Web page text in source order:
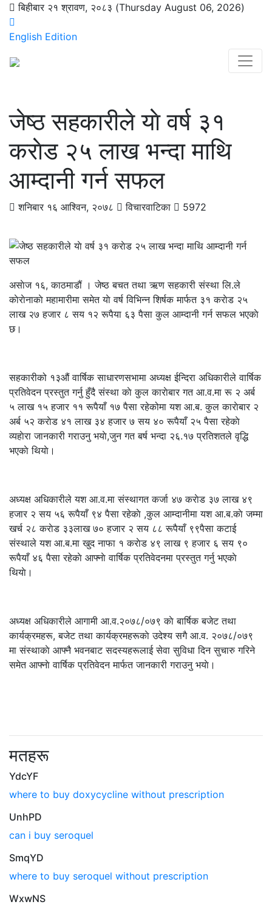
बिहीबार २१ श्रावण, २०८३ (Thursday August 06, 2026)
English Edition
जेष्ठ सहकारीले याे वर्ष ३१
कराेड २५ लाख भन्दा माथि
आम्दानी गर्न सफल
शनिबार १६ आश्विन, २०७८ विचारवाटिका 5972
असाेज १६, काठमाडौं । जेष्ठ बचत तथा ऋण सहकारी संस्था लि.ले
काेराेनाकाे महामारीमा समेत याे वर्ष विभिन्न शिर्षक मार्फत ३१ कराेड २५
लाख २७ हजार ८ सय १२ रूपैया ६३ पैसा कुल आम्दानी गर्न सफल भएकाे
छ।
सहकारीको १३औं वार्षिक साधारणसभामा अध्यक्ष ईन्दिरा अधिकारीले वार्षिक
प्रतिवेदन प्रस्तुत गर्नु हुँदै संस्था काे कुल काराेबार गत आ.व.मा रू २ अर्ब
५ लाख १५ हजार ११ रूपैयाँ १७ पैसा रहेकोमा यश आ.ब. कुल काराेबार २
अर्ब ५२ कराेड ४१ लाख ३४ हजार ७ सय ४० रूपैयाँ २५ पैसा रहेकाे
व्यहाेरा जानकारी गराउनु भयाे,जुन गत बर्ष भन्दा २६.१७ प्रतिशतले वृद्धि
भएकाे थियाे।
अध्यक्ष अधिकारीले यश आ.व.मा संस्थागत कर्जा ४७ कराेड ३७ लाख ४९
हजार २ सय ५६ रूपैयाँ ९४ पैसा रहेकाे ,कुल आम्दानीमा यश आ.ब.काे जम्मा
खर्च २८ कराेड ३३लाख ७० हजार २ सय ८८ रूपैयाँ ९९पैसा कटाई
संस्थाले यश आ.ब.मा खुद नाफा १ कराेड ४९ लाख ९ हजार ६ सय ९०
रूपैयाँ ४६ पैसा रहेकाे आफ्नाे वार्षिक प्रतिवेदनमा प्रस्तुत गर्नु भएकाे
थियाे।
अध्यक्ष अधिकारीले आगामी आ.व.२०७८/०७९ काे बार्षिक बजेट तथा
कार्यक्रमहरू, बजेट तथा कार्यक्रमहरूकाे उदेश्य सगै आ.व. २०७८/०७९
मा संस्थाकाे आफ्नै भवनबाट सदस्यहरूलाई सेवा सुविधा दिन सुचारु गरिने
समेत आफ्नाे वार्षिक प्रतिवेदन मार्फत जानकारी गराउनु भयाे।
मतहरू
YdcYF
where to buy doxycycline without prescription
UnhPD
can i buy seroquel
SmqYD
where to buy seroquel without prescription
WxwNS